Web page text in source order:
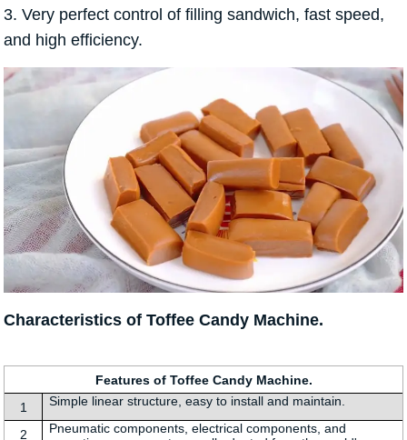
3. Very perfect control of filling sandwich, fast speed,
and high efficiency.
Characteristics of Toffee Candy Machine.
Features of Toffee Candy Machine.
1
Simple linear structure, easy to install and maintain.
2
Pneumatic components, electrical components, and